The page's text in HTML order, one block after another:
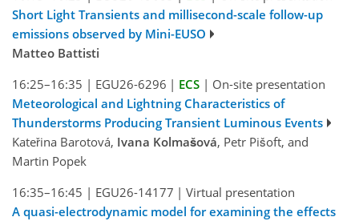
Short Light Transients and millisecond-scale follow-up
emissions observed by Mini-EUSO
Matteo Battisti
16:25–16:35 | EGU26-6296 | ECS | On-site presentation
Meteorological and Lightning Characteristics of
Thunderstorms Producing Transient Luminous Events
Kateřina Barotová, Ivana Kolmašová, Petr Pišoft, and
Martin Popek
16:35–16:45 | EGU26-14177 | Virtual presentation
A quasi-electrodynamic model for examining the effects